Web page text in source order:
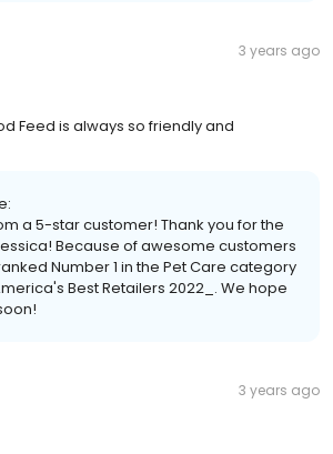
3 years ago
Feed is always so friendly and
a 5-star customer! Thank you for the
Because of awesome customers
Number 1 in the Pet Care category
Best Retailers 2022_. We hope
3 years ago